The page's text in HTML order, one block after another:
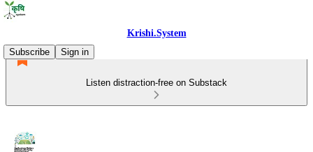
Krishi.System
Subscribe
Sign in
Listen distraction-free on Substack